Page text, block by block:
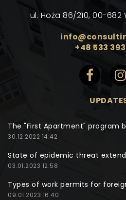
ul. Hoża 86/210, 00-682
+48 533
The "First Apartment" program
30.12.2022 14:42
State of epidemic threat
03.01.2023 12:58
Types of work permits for
09.01.2023 16:40